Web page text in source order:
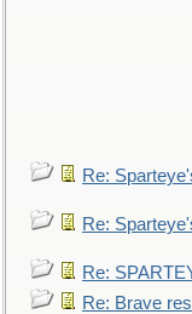
Re:
Re:
Re:
Re: Brave